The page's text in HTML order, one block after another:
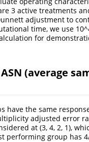
3 active treatments
adjustment to
time, we use
for
(average
have the same
adjusted error
at (3, 4, 2, 1),
performing group has